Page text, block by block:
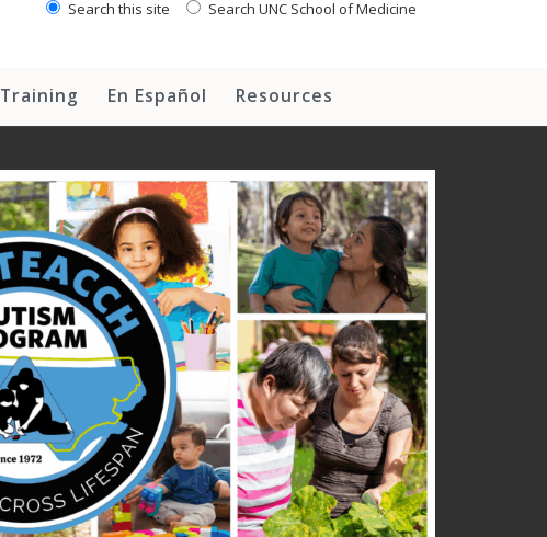
Search this site Search UNC School of Medicine
Training En Español Resources